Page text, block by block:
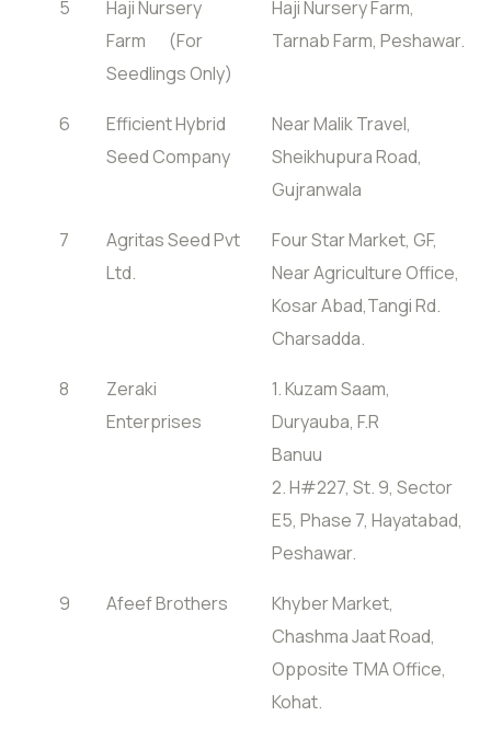
5
Haji Nursery
Farm (For
Seedlings Only)
Haji Nursery Farm,
Tarnab Farm, Peshawar.
6
Efficient Hybrid
Seed Company
Near Malik Travel,
Sheikhupura Road,
Gujranwala
7
Agritas Seed Pvt
Ltd.
Four Star Market, GF,
Near Agriculture Office,
Kosar Abad,Tangi Rd.
Charsadda.
8
Zeraki
Enterprises
1. Kuzam Saam,
Duryauba, F.R
Banuu
2. H#227, St. 9, Sector
E5, Phase 7, Hayatabad,
Peshawar.
9 Afeef Brothers
Khyber Market,
Chashma Jaat Road,
Opposite TMA Office,
Kohat.